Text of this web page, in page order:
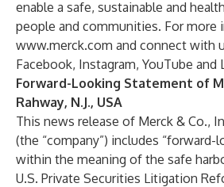
enable a safe, sustainable and
people and communities. For more
www.merck.com and connect with
Facebook, Instagram, YouTube and
Forward-Looking Statement of
Rahway, N.J., USA
This news release of Merck & Co.,
(the “company”) includes
within the meaning of the safe
U.S. Private Securities Litigation